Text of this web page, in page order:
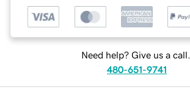
Need help? Give us a call.
480-651-9741